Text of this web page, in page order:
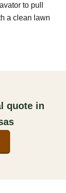
to pull
a clean lawn
quote in